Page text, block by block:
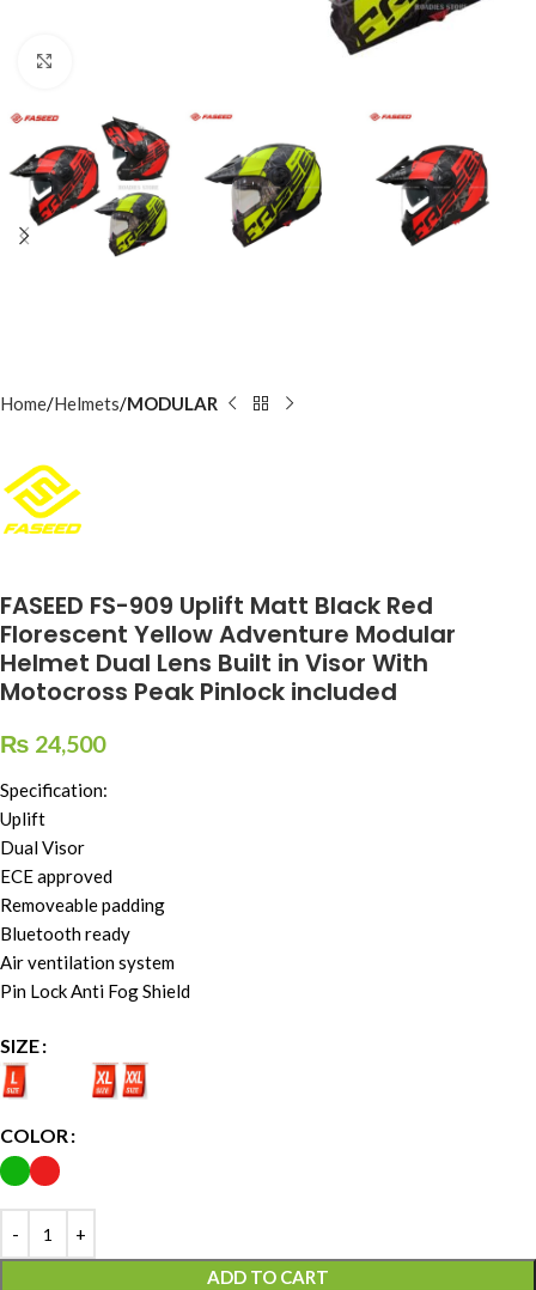
Home Helmets MODULAR
FASEED FS-909 Uplift Matt Black Red
Florescent Yellow Adventure Modular
Helmet Dual Lens Built in Visor With
Motocross Peak Pinlock included
₨ 24,500
Specification:
Uplift
Dual Visor
ECE approved
Removeable padding
Bluetooth ready
Air ventilation system
Pin Lock Anti Fog Shield
SIZE
COLOR
ADD TO CART